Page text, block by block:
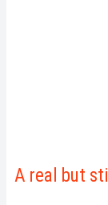
A real but